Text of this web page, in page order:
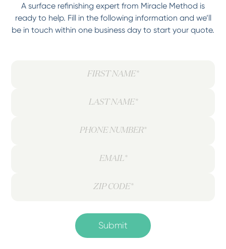
A surface refinishing expert from Miracle Method is
ready to help. Fill in the following information and we’ll
be in touch within one business day to start your quote.